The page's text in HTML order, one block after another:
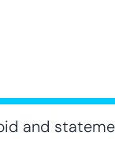
SUB-
and